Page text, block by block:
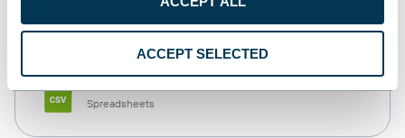
ACCEPT SELECTED
Spreadsheets